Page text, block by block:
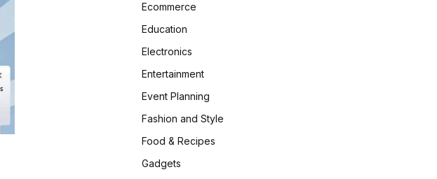
Ecommerce
Education
Electronics
Entertainment
Event Planning
Fashion and Style
Food & Recipes
Gadgets